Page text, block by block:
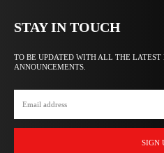
STAY IN TOUCH
TO BE UPDATED WITH ALL THE LATEST
ANNOUNCEMENTS.
SIGN